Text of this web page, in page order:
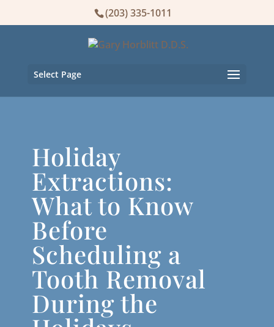
(203) 335-1011
Select Page
Holiday
Extractions:
What to Know
Before
Scheduling a
Tooth Removal
During the